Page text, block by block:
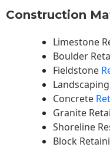
Construction
Limestone
Boulder
Fieldstone
Concrete
Granite
Shoreline
Block